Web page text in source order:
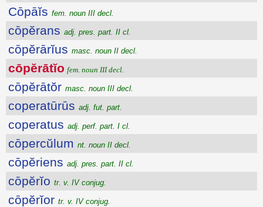
Cōpāĭs fem. noun III decl.
cōpĕrans adj. pres. part. II cl.
cōpĕrārĭus masc. noun II decl.
cōpĕrātĭo fem. noun III decl.
cōpĕrātŏr masc. noun III decl.
coperatūrūs adj. fut. part.
coperatus adj. perf. part. I cl.
cōpercŭlum nt. noun II decl.
cōpĕriens adj. pres. part. II cl.
cōpĕrĭo tr. v. IV conjug.
cōpĕrĭor tr. v. IV conjug.